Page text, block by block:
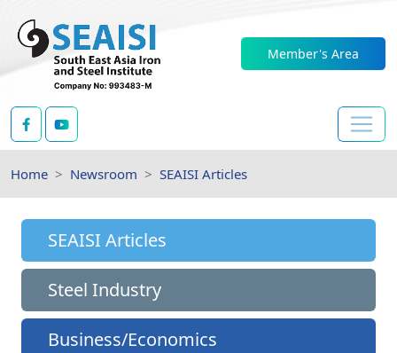
Member's Area
Home Newsroom SEAISI Articles
SEAISI Articles
Steel Industry
Business/Economics